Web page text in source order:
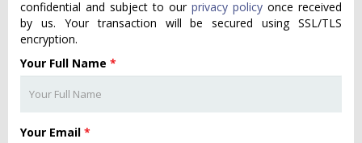
confidential and subject to our privacy policy once received
by us. Your transaction will be secured using SSL/TLS
encryption.
Your Full Name *
Your Email *